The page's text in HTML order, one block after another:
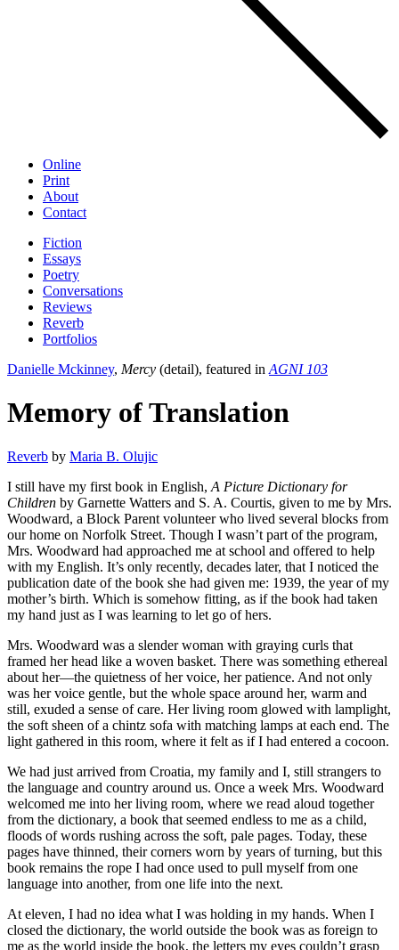
Online
Print
About
Contact
Fiction
Essays
Poetry
Conversations
Reviews
Reverb
Portfolios
Danielle Mckinney, Mercy (detail), featured in AGNI 103
Memory of Translation
Reverb by Maria B. Olujic
I still have my first book in English, A Picture Dictionary for
Children by Garnette Watters and S. A. Courtis, given to me by Mrs.
Woodward, a Block Parent volunteer who lived several blocks from
our home on Norfolk Street. Though I wasn’t part of the program,
Mrs. Woodward had approached me at school and offered to help
with my English. It’s only recently, decades later, that I noticed the
publication date of the book she had given me: 1939, the year of my
mother’s birth. Which is somehow fitting, as if the book had taken
my hand just as I was learning to let go of hers.
Mrs. Woodward was a slender woman with graying curls that
framed her head like a woven basket. There was something ethereal
about her—the quietness of her voice, her patience. And not only
was her voice gentle, but the whole space around her, warm and
still, exuded a sense of care. Her living room glowed with lamplight,
the soft sheen of a chintz sofa with matching lamps at each end. The
light gathered in this room, where it felt as if I had entered a cocoon.
We had just arrived from Croatia, my family and I, still strangers to
the language and country around us. Once a week Mrs. Woodward
welcomed me into her living room, where we read aloud together
from the dictionary, a book that seemed endless to me as a child,
floods of words rushing across the soft, pale pages. Today, these
pages have thinned, their corners worn by years of turning, but this
book remains the rope I had once used to pull myself from one
language into another, from one life into the next.
At eleven, I had no idea what I was holding in my hands. When I
closed the dictionary, the world outside the book was as foreign to
me as the world inside the book, the letters my eyes couldn’t grasp